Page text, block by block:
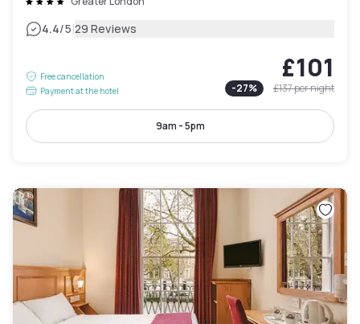
4.4/5|29 Reviews
Free cancellation
Payment at the hotel
£101
-27% £137per night
9am - 5pm